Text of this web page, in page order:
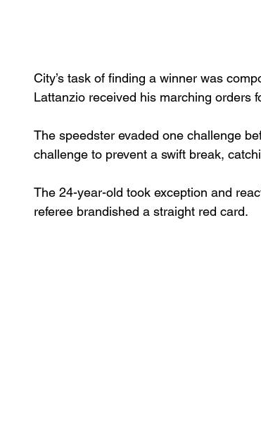
City’s task of finding a winner was
Lattanzio received his marching orders
The speedster evaded one challenge
challenge to prevent a swift break,
The 24-year-old took exception and
referee brandished a straight red card.